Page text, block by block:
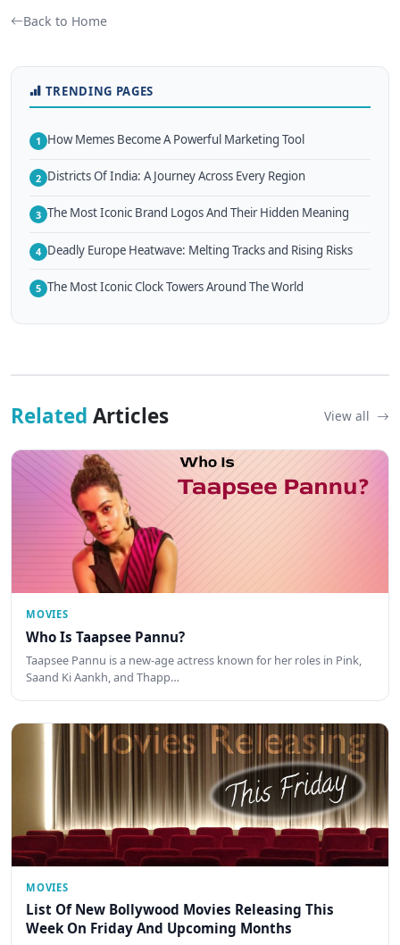
Back to Home
TRENDING PAGES
1 How Memes Become A Powerful Marketing Tool
2 Districts Of India: A Journey Across Every Region
3 The Most Iconic Brand Logos And Their Hidden Meaning
4 Deadly Europe Heatwave: Melting Tracks and Rising Risks
5 The Most Iconic Clock Towers Around The World
Related Articles View all
MOVIES
Who Is Taapsee Pannu?
Taapsee Pannu is a new-age actress known for her roles in Pink,
Saand Ki Aankh, and Thapp…
MOVIES
List Of New Bollywood Movies Releasing This
Week On Friday And Upcoming Months